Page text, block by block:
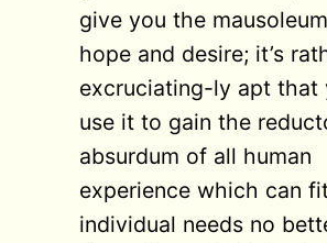
give you the
hope and desire; it’s
excruciating-ly apt that
use it to gain the
absurdum of all human
experience which can
individual needs no